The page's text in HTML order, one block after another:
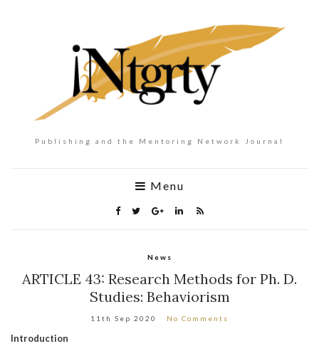
Publishing and the Mentoring Network Journal
Menu
News
ARTICLE 43: Research Methods for Ph. D.
Studies: Behaviorism
11th Sep 2020 No Comments
Introduction